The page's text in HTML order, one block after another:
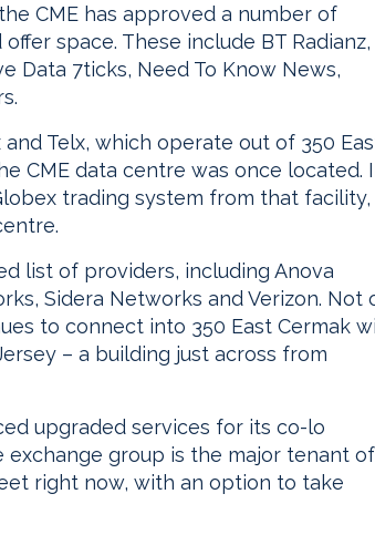
CME has approved a number of
space. These include BT Radianz,
Data 7ticks, Need To Know News,
Telx, which operate out of 350
CME data centre was once located.
trading system from that facility,
list of providers, including Anova
Sidera Networks and Verizon. Not
to connect into 350 East Cermak
– a building just across from
upgraded services for its co-lo
group is the major tenant of
right now, with an option to take